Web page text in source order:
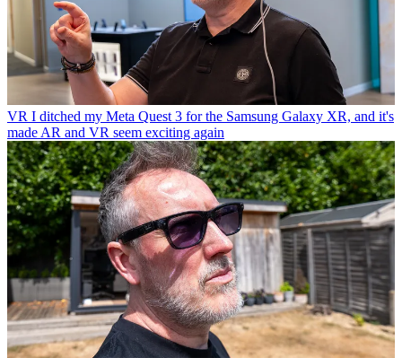
VR I ditched my Meta Quest 3 for the Samsung Galaxy XR, and it's
made AR and VR seem exciting again